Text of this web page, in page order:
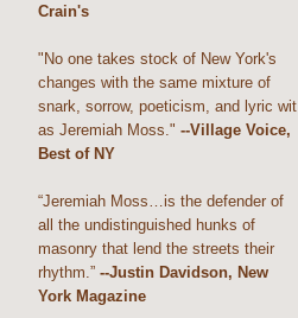
Crain's
"No one takes stock of New York's
changes with the same mixture of
snark, sorrow, poeticism, and lyric wit
as Jeremiah Moss." --Village Voice,
Best of NY
“Jeremiah Moss…is the defender of
all the undistinguished hunks of
masonry that lend the streets their
rhythm.” --Justin Davidson, New
York Magazine